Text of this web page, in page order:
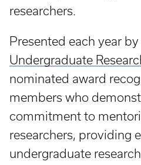
researchers.
Presented each year
Undergraduate
nominated award
members who
commitment to
researchers, providing
undergraduate